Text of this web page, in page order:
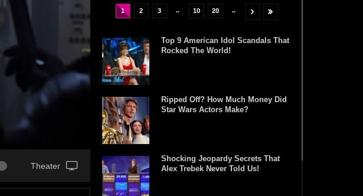
Theater
1 2 3 .. 10 20 ..
Top 9 American Idol Scandals That
Rocked The World!
Ripped Off? How Much Money Did
Star Wars Actors Make?
Shocking Jeopardy Secrets That
Alex Trebek Never Told Us!